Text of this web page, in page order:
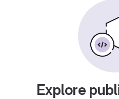
Explore